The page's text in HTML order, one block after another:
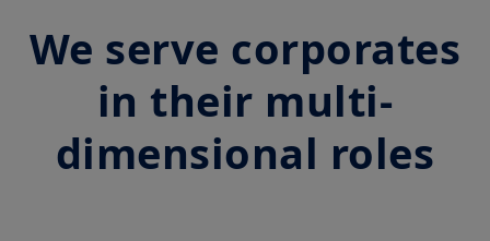
We serve corporates
in their multi-
dimensional roles